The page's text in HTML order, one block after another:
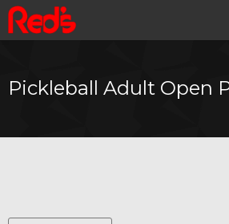
Pickleball Adult Open